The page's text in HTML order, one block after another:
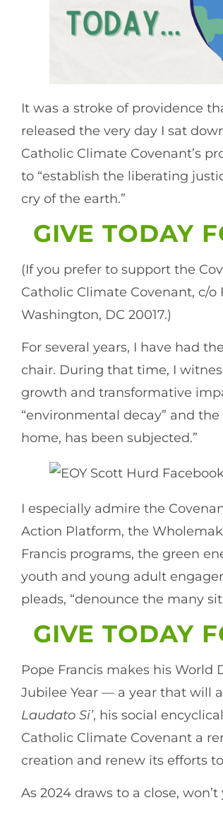
It was a stroke of providence
released the very day I sat
Catholic Climate Covenant’s
to “establish the liberating
cry of the earth.”
GIVE TODAY
(If you prefer to support the
Catholic Climate Covenant, c/o
Washington, DC 20017.)
For several years, I have had
chair. During that time, I
growth and transformative
“environmental decay” and
home, has been subjected.”
I especially admire the
Action Platform, the
Francis programs, the green
youth and young adult
pleads, “denounce the many
GIVE TODAY
Pope Francis makes his
Jubilee Year — a year that will
Laudato Si’, his social
Catholic Climate Covenant a
creation and renew its efforts
As 2024 draws to a close,